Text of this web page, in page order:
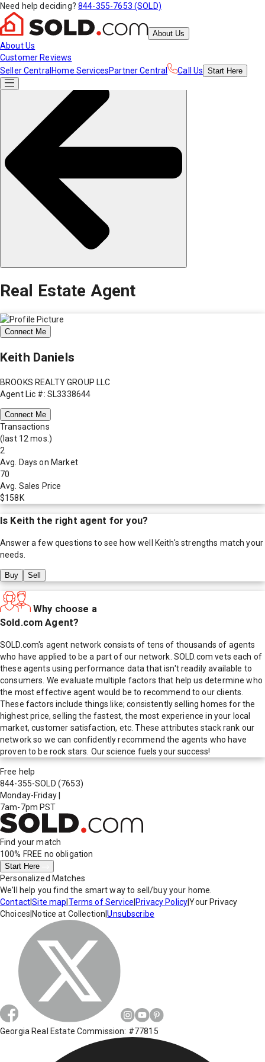
Need help deciding? 844-355-7653 (SOLD)
About Us
About Us
Customer Reviews
Seller Central Home ServicesPartner Central Call Us Start Here
Real Estate Agent
Connect Me
Keith Daniels
BROOKS REALTY GROUP LLC
Agent Lic #: SL3338644
Connect Me
Transactions
(last 12 mos.)
2
Avg. Days on Market
70
Avg. Sales Price
$158K
Is Keith the right agent for you?
Answer a few questions to see how well Keith's strengths match your
needs.
Buy Sell
Why choose a
Sold.com Agent?
SOLD.com's agent network consists of tens of thousands of agents
who have applied to be a part of our network. SOLD.com vets each of
these agents using performance data that isn't readily available to
consumers. We evaluate multiple factors that help us determine who
the most effective agent would be to recommend to our clients.
These factors include things like; consistently selling homes for the
highest price, selling the fastest, the most experience in your local
market, customer satisfaction, etc. These attributes stack rank our
network so we can confidently recommend the agents who have
proven to be rock stars. Our science fuels your success!
Free help
844-355-SOLD (7653)
Monday-Friday
7am-7pm PST
Find your match
100% FREE no obligation
Start Here
Personalized Matches
We'll help you find the smart way to sell/buy your home.
Contact|Site map Terms of Service Privacy Policy|Your Privacy
Choices Notice at Collection |Unsubscribe
Georgia Real Estate Commission: #77815